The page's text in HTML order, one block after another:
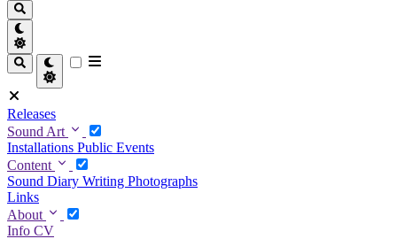
Releases
Sound Art
Installations Public Events
Content
Sound Diary Writing Photographs
Links
About
Info CV